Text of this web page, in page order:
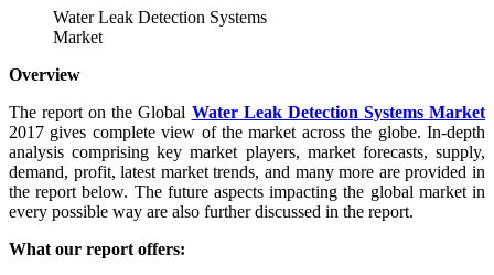
Water Leak Detection Systems
Market
Overview
The report on the Global Water Leak Detection Systems Market
2017 gives complete view of the market across the globe. In-depth
analysis comprising key market players, market forecasts, supply,
demand, profit, latest market trends, and many more are provided in
the report below. The future aspects impacting the global market in
every possible way are also further discussed in the report.
What our report offers: